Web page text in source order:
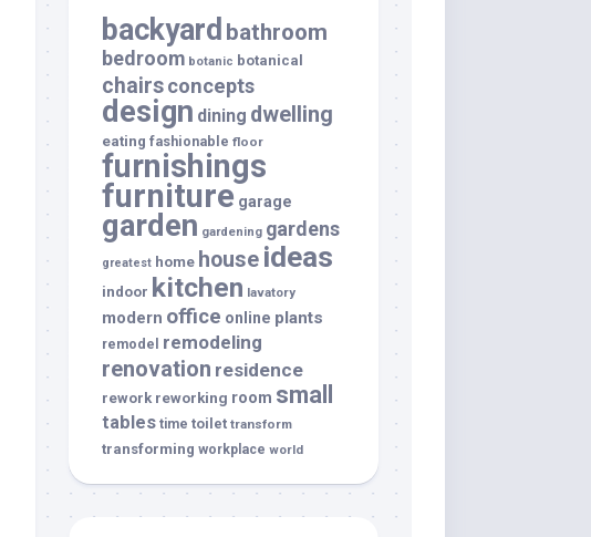
backyard bathroom
bedroom botanic botanical
chairsconcepts
design dining dwelling
eating fashionable floor
furnishings
furniture garage
garden gardening gardens
greatest home house ideas
indoor kitchen lavatory
modern office online plants
remodel remodeling
renovation residence
rework reworking room small
tables time toilet transform
transforming workplace world